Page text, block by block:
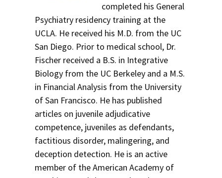
completed his General
Psychiatry residency training at the
UCLA. He received his M.D. from the UC
San Diego. Prior to medical school, Dr.
Fischer received a B.S. in Integrative
Biology from the UC Berkeley and a M.S.
in Financial Analysis from the University
of San Francisco. He has published
articles on juvenile adjudicative
competence, juveniles as defendants,
factitious disorder, malingering, and
deception detection. He is an active
member of the American Academy of